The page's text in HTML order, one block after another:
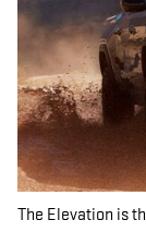
The Elevation is